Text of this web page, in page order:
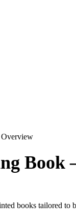
Book
books tailored to